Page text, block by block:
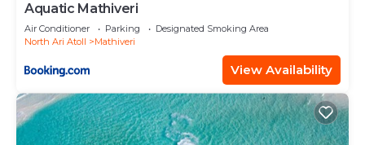
Aquatic Mathiveri
Air Conditioner Parking
Designated Smoking Area
North Ari Atoll
Mathiveri
View Availability